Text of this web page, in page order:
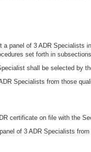
panel of 3 ADR Specialists
set forth in
shall be selected by
Specialists from those
certificate on file with the
of 3 ADR Specialists